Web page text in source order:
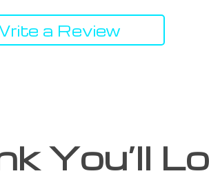
a Review
You’ll